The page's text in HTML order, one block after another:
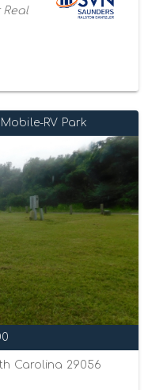
Real
Mobile-RV Park
Carolina 29056